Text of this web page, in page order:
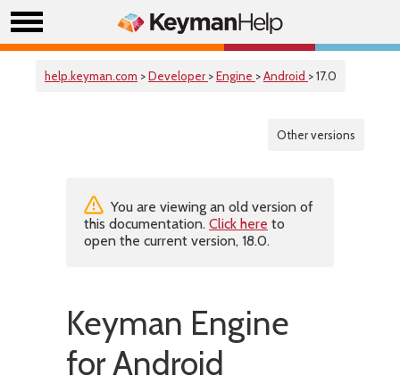
help.keyman.com >Developer >Engine >Android > 17.0
Other versions
You are viewing an old version of
this documentation. Click here to
open the current version, 18.0.
Keyman Engine
for Android